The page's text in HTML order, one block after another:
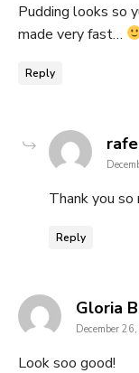
Pudding looks so
made very fast…
Reply
Thank you so
Reply
Gloria
December
Look soo good!